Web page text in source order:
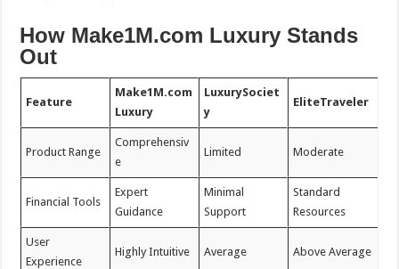
How Make1M.com Luxury Stands
Out
Feature
Make1M.com
Luxury
LuxurySociet
y
EliteTraveler
Product Range
Comprehensiv
e
Limited Moderate
Financial Tools
Expert
Guidance
Minimal
Support
Standard
Resources
User
Experience
Highly Intuitive Average Above Average